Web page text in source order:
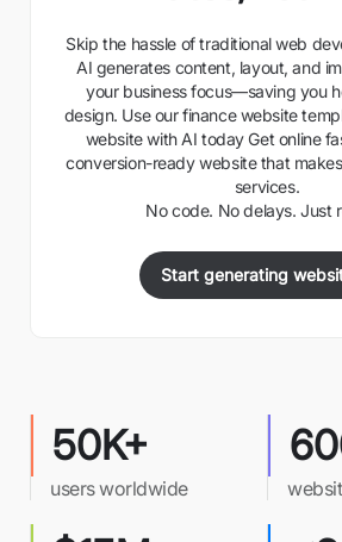
Skip the hassle of traditional web
AI generates content, layout, and
your business focus—saving you
design. Use our finance website
website with AI today Get online
conversion-ready website that
services.
No code. No delays. Just
Start generating
50K+
users worldwide